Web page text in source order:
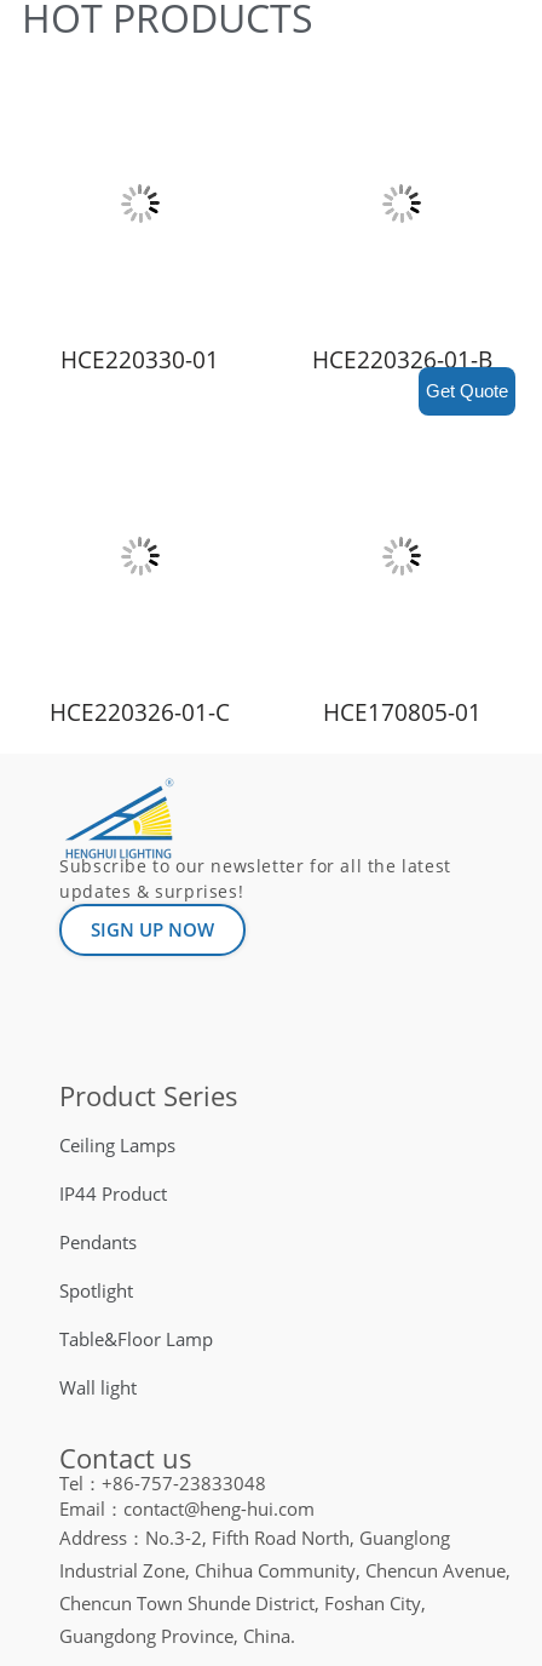
HOT PRODUCTS
HCE220330-01 HCE220326-01-B
HCE220326-01-C HCE170805-01
Subscribe to our newsletter for all the latest
updates & surprises!
SIGN UP NOW
Product Series
Ceiling Lamps
IP44 Product
Pendants
Spotlight
Table&Floor Lamp
Wall light
Contact us
Tel：+86-757-23833048
Email：contact@heng-hui.com
Address：No.3-2, Fifth Road North, Guanglong
Industrial Zone, Chihua Community, Chencun Avenue,
Chencun Town Shunde District, Foshan City,
Guangdong Province, China.
Get Quote